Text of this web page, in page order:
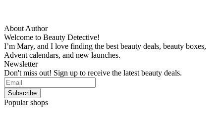
About Author
Welcome to Beauty Detective!
I’m Mary, and I love finding the best beauty deals, beauty boxes,
Advent calendars, and new launches.
Newsletter
Don't miss out! Sign up to receive the latest beauty deals.
Popular shops